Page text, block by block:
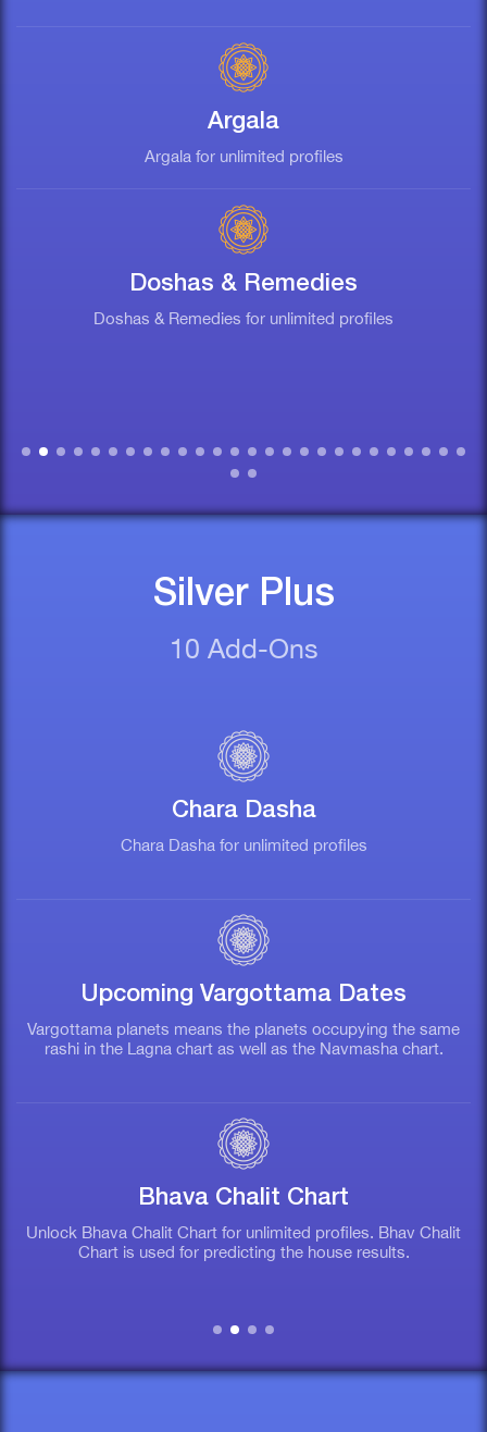
Argala
Argala for unlimited profiles
Doshas & Remedies
Doshas & Remedies for unlimited profiles
Silver Plus
10 Add-Ons
Chara Dasha
Chara Dasha for unlimited profiles
Upcoming Vargottama Dates
Vargottama planets means the planets occupying the same
rashi in the Lagna chart as well as the Navmasha chart.
Bhava Chalit Chart
Unlock Bhava Chalit Chart for unlimited profiles. Bhav Chalit
Chart is used for predicting the house results.